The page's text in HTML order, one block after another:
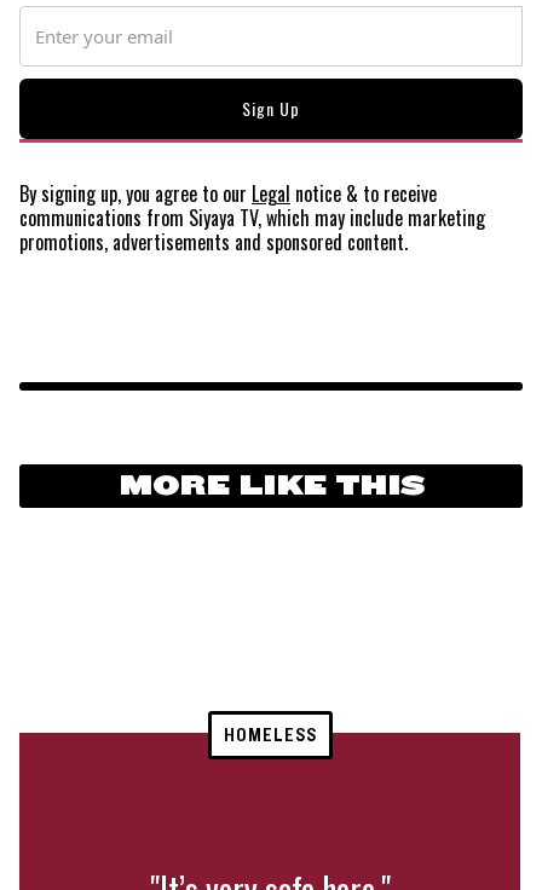
By signing up, you agree to our Legal notice & to receive
communications from Siyaya TV, which may include marketing
promotions, advertisements and sponsored content.
MORE LIKE THIS
HOMELESS